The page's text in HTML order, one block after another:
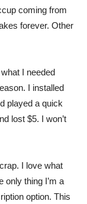
coming from
forever. Other
I needed
I installed
played a quick
lost $5. I won’t
I love what
only thing I’m a
option. This